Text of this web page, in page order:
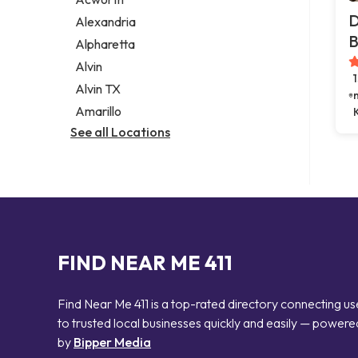
Legal services
Notary public
Personal injury attorney
Alexandria
Alpharetta
Alvin
Alvin TX
Amarillo
See all Locations
FIND NEAR ME 411
Find Near Me 411 is a top-rated directory connecting
to trusted local businesses quickly and easily —
by Bipper Media